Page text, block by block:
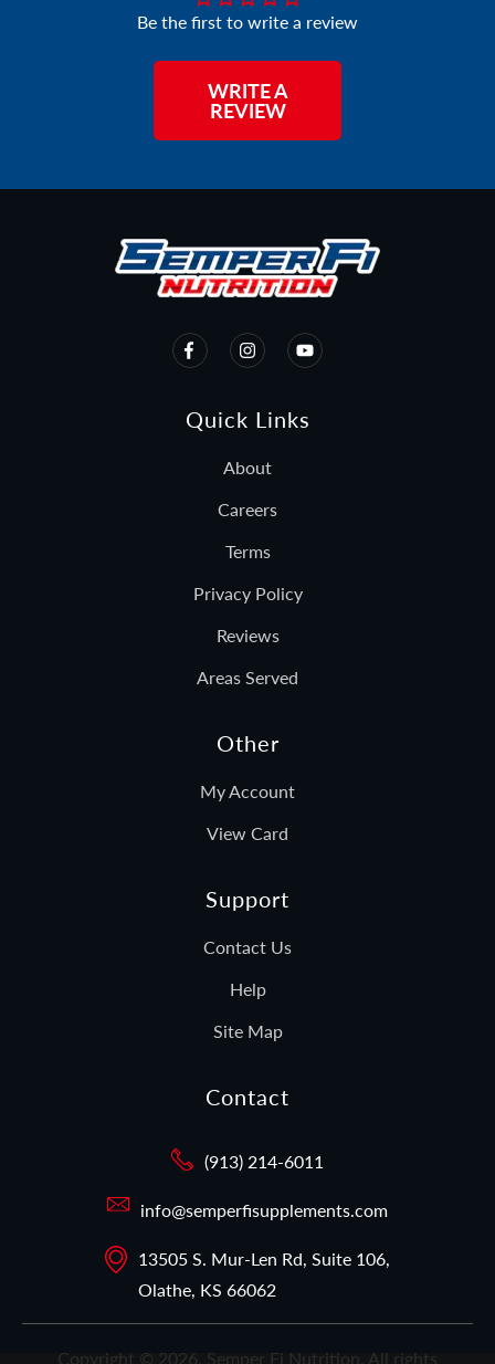
Be the first to write a review
WRITE A
REVIEW
Quick Links
About
Careers
Terms
Privacy Policy
Reviews
Areas Served
Other
My Account
View Card
Support
Contact Us
Help
Site Map
Contact
(913) 214-6011
info@semperfisupplements.com
13505 S. Mur-Len Rd, Suite 106,
Olathe, KS 66062
Copyright © 2026, Semper Fi Nutrition. All rights